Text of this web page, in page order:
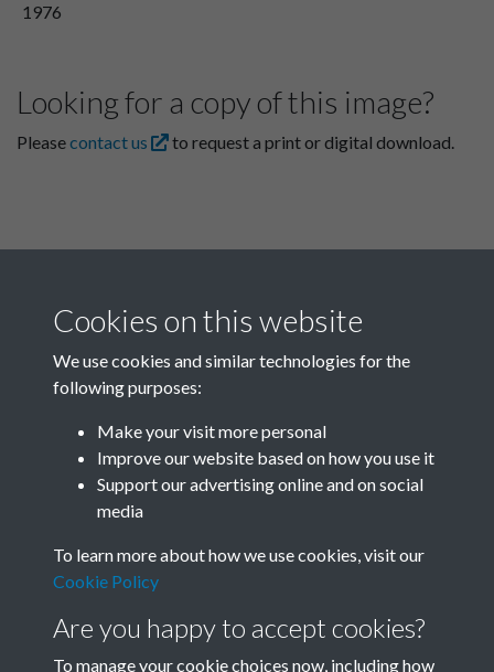
1976
Looking for a copy of this image?
Pleasecontact us to request a print or digital download.
Related collections
Cookies on this website
We use cookies and similar technologies for the
following purposes:
Make your visit more personal
Improve our website based on how you use it
Support our advertising online and on social
media
To learn more about how we use cookies, visit our
Cookie Policy
Are you happy to accept cookies?
To manage your cookie choices now, including how